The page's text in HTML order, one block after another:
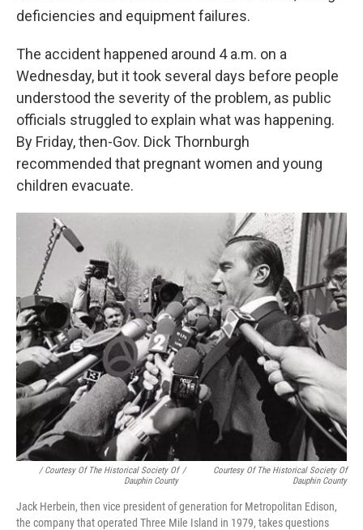
deficiencies and equipment failures.
The accident happened around 4 a.m. on a
Wednesday, but it took several days before people
understood the severity of the problem, as public
officials struggled to explain what was happening.
By Friday, then-Gov. Dick Thornburgh
recommended that pregnant women and young
children evacuate.
/ Courtesy Of The Historical Society Of
Dauphin County
/
Courtesy Of The Historical Society Of
Dauphin County
Jack Herbein, then vice president of generation for Metropolitan Edison,
the company that operated Three Mile Island in 1979, takes questions